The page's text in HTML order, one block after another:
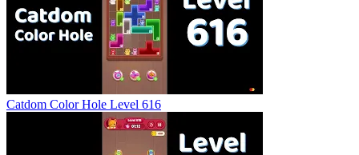
Catdom Color Hole Level 616